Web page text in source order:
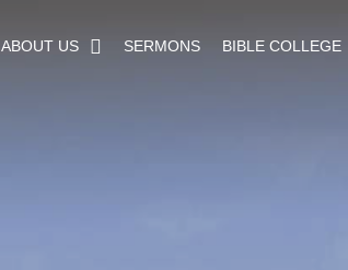
ABOUT US SERMONS BIBLE COLLEGE